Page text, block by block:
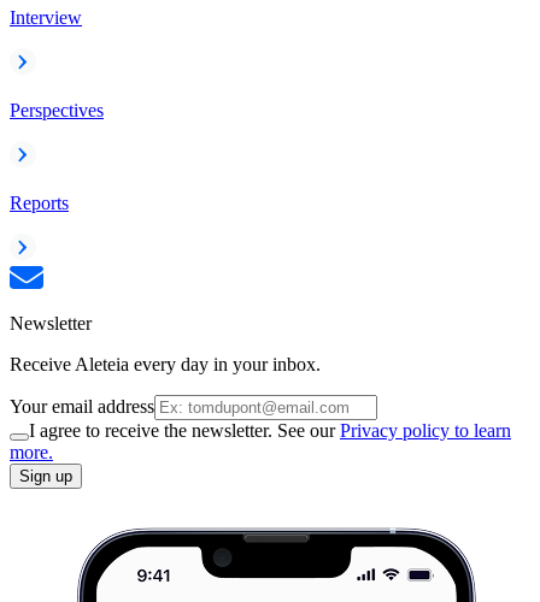
Interview
Perspectives
Reports
Newsletter
Receive Aleteia every day in your inbox.
Your email address
I agree to receive the newsletter. See ourPrivacy policy to learn
more.
Sign up